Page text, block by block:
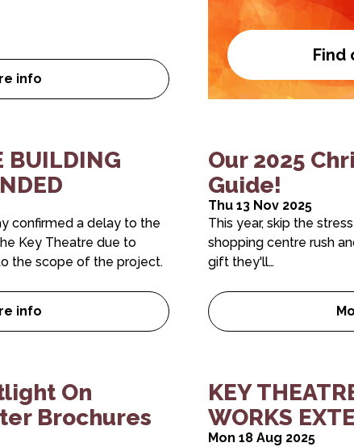
info
Our 2026 Spotlight On Brochures for March – June
Find
BUILDING
confirmed a delay to the
Key Theatre due to
the scope of the project.
info
KEY THEATRE BUILDING WORKS EXTENDED
Our 2025
Guide!
Thu 13 Nov 2025
This year, skip the
shopping centre rush
gift they'll…
On
Brochures
KEY
WORKS
Mon 18 Aug 2025